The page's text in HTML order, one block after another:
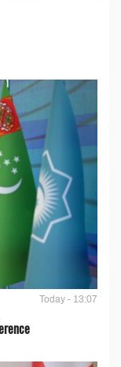
Today - 13:07